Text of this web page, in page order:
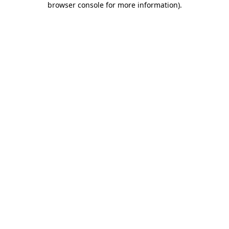
browser console for more information).